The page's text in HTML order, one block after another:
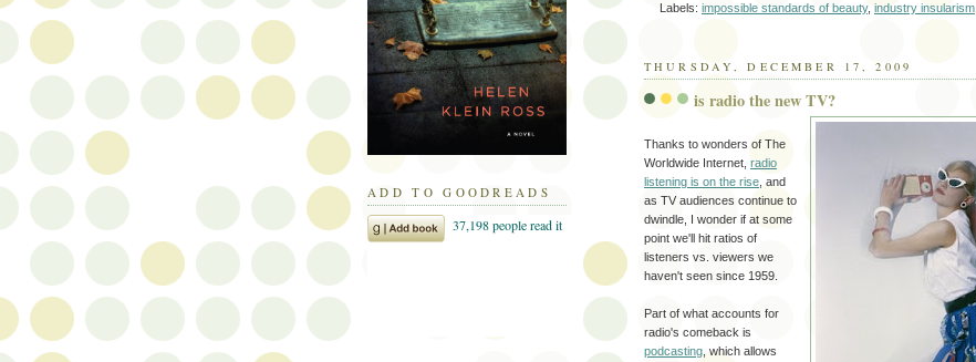
Labels: impossible standards of beauty, industry insularism
THURSDAY, DECEMBER 17, 2009
is radio the new TV?
Thanks to wonders of The
Worldwide Internet, radio
listening is on the rise , and
as TV audiences continue to
dwindle, I wonder if at some
point we'll hit ratios of
listeners vs. viewers we
haven't seen since 1959.
Part of what accounts for
radio's comeback is
podcasting , which allows
ADD TO GOODREADS